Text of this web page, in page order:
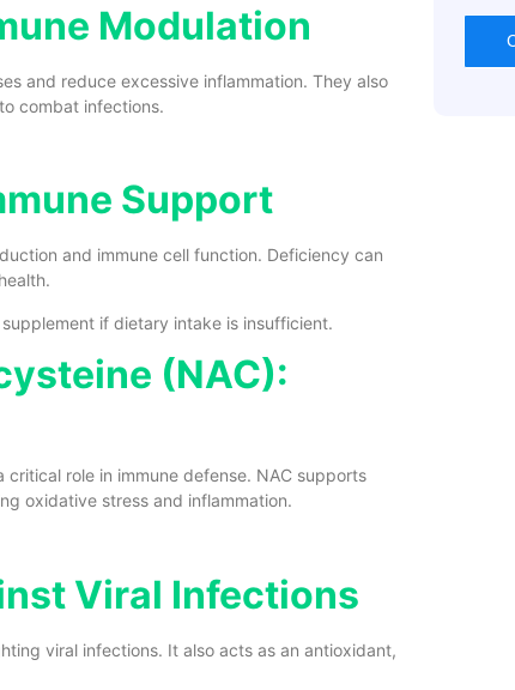
Modulation
and reduce excessive inflammation. They also
combat infections.
Support
and immune cell function. Deficiency can
if dietary intake is insufficient.
(NAC):
role in immune defense. NAC supports
oxidative stress and inflammation.
Viral Infections
viral infections. It also acts as an antioxidant,